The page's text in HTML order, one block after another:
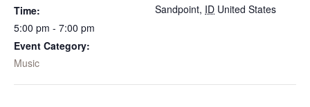
Time:
5:00 pm - 7:00 pm
Event Category:
Music
Sandpoint, ID United States